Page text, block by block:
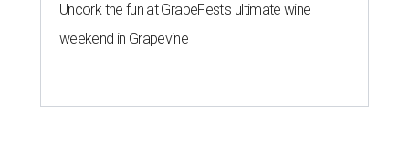
Uncork the fun at GrapeFest's ultimate wine
weekend in Grapevine